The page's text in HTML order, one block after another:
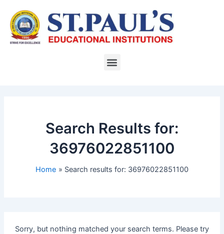
content
Menu
Search Results for:
36976022851100
Home Search results for: 36976022851100
Sorry, but nothing matched your search terms. Please try